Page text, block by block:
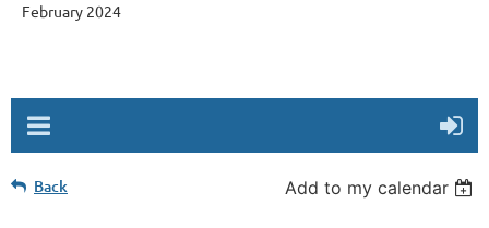
February 2024
Back Add to my calendar